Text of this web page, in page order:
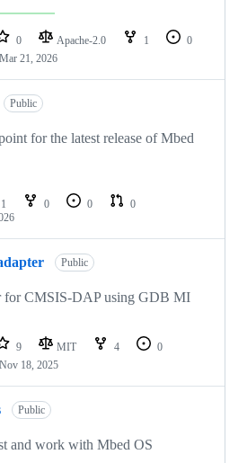
0 Apache-2.0 1
0
Mar 21, 2026
Public
for the latest release of Mbed
1 0 0
0
Public
for CMSIS-DAP using GDB MI
9 MIT 4
0
Nov 18, 2025
Public
and work with Mbed OS